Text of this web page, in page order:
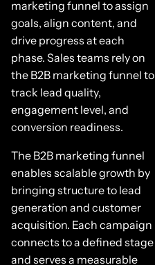
marketing funnel to assign
goals, align content, and
drive progress at each
phase. Sales teams rely on
the B2B marketing funnel to
track lead quality,
engagement level, and
conversion readiness.
The B2B marketing funnel
enables scalable growth by
bringing structure to lead
generation and customer
acquisition. Each campaign
connects to a defined stage
and serves a measurable